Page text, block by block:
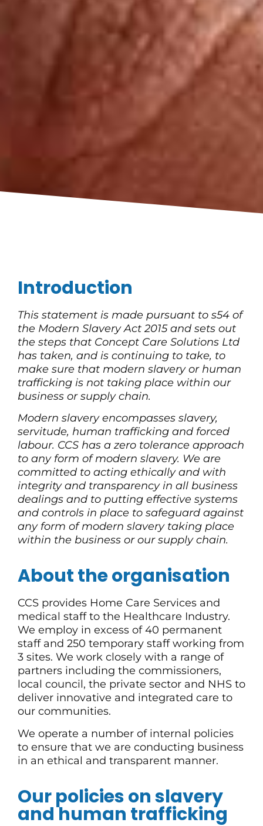
Introduction
This statement is made pursuant to s54 of
the Modern Slavery Act 2015 and sets out
the steps that Concept Care Solutions Ltd
has taken, and is continuing to take, to
make sure that modern slavery or human
trafficking is not taking place within our
business or supply chain.
Modern slavery encompasses slavery,
servitude, human trafficking and forced
labour. CCS has a zero tolerance approach
to any form of modern slavery. We are
committed to acting ethically and with
integrity and transparency in all business
dealings and to putting effective systems
and controls in place to safeguard against
any form of modern slavery taking place
within the business or our supply chain.
About the organisation
CCS provides Home Care Services and
medical staff to the Healthcare Industry.
We employ in excess of 40 permanent
staff and 250 temporary staff working from
3 sites. We work closely with a range of
partners including the commissioners,
local council, the private sector and NHS to
deliver innovative and integrated care to
our communities.
We operate a number of internal policies
to ensure that we are conducting business
in an ethical and transparent manner.
Our policies on slavery
and human trafficking